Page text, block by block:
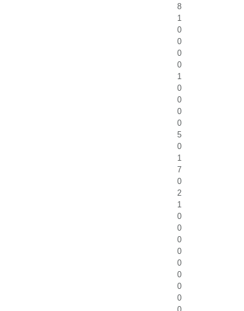
8
1
0
0
0
0
1
0
0
0
0
5
0
1
7
0
2
1
0
0
0
0
0
0
0
0